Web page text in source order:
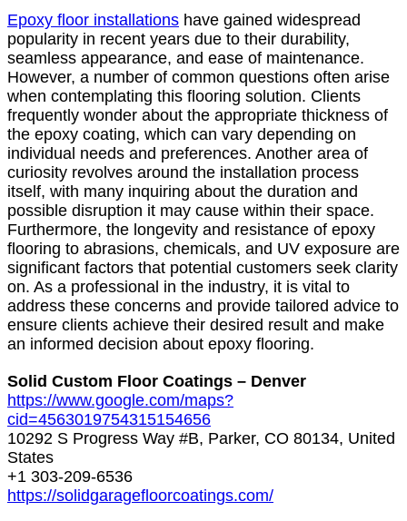
Epoxy floor installations have gained widespread
popularity in recent years due to their durability,
seamless appearance, and ease of maintenance.
However, a number of common questions often arise
when contemplating this flooring solution. Clients
frequently wonder about the appropriate thickness of
the epoxy coating, which can vary depending on
individual needs and preferences. Another area of
curiosity revolves around the installation process
itself, with many inquiring about the duration and
possible disruption it may cause within their space.
Furthermore, the longevity and resistance of epoxy
flooring to abrasions, chemicals, and UV exposure are
significant factors that potential customers seek clarity
on. As a professional in the industry, it is vital to
address these concerns and provide tailored advice to
ensure clients achieve their desired result and make
an informed decision about epoxy flooring.
Solid Custom Floor Coatings – Denver
https://www.google.com/maps?
cid=4563019754315154656
10292 S Progress Way #B, Parker, CO 80134, United
States
+1 303-209-6536
https://solidgaragefloorcoatings.com/